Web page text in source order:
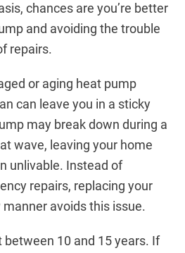
chances are you’re better
and avoiding the trouble
repairs.
or aging heat pump
can leave you in a sticky
may break down during a
wave, leaving your home
unlivable. Instead of
repairs, replacing your
avoids this issue.
10 and 15 years. If